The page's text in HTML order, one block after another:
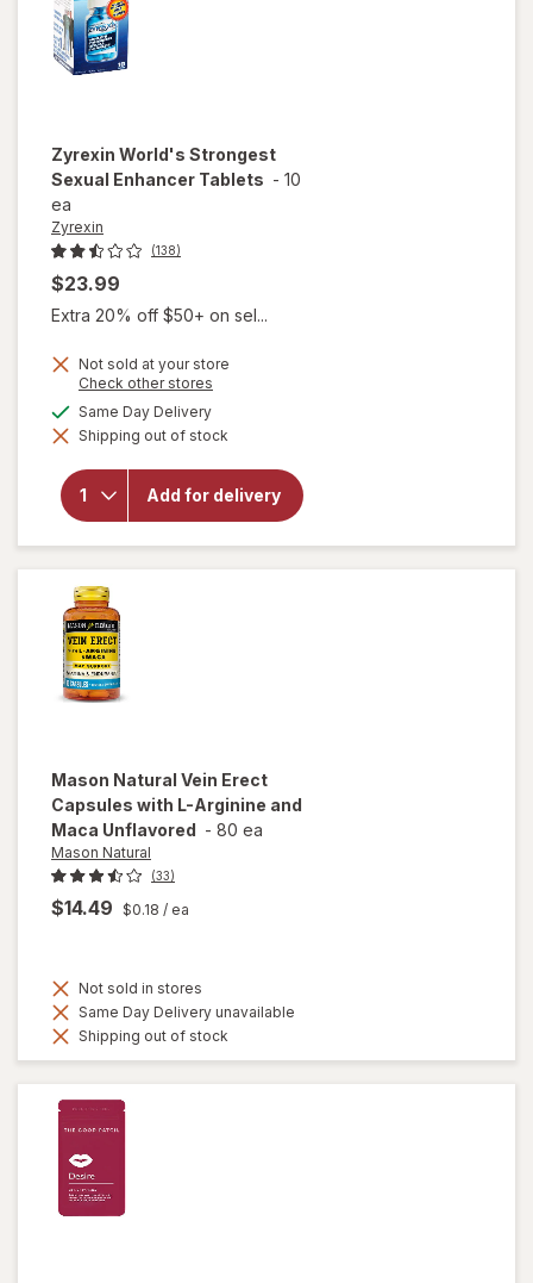
Zyrexin World's Strongest
Sexual Enhancer Tablets - 10
ea
Zyrexin
(138)
$23.99
Extra 20% off $50+ on sel...
Not sold at your store
Check other stores
dialog
Same Day Deliveryavailable
Shipping out of stock
Add for delivery
will open
overlay
Zyrexin
World's
Tablets
Mason Natural Vein Erect
Capsules with L-Arginine and
Maca Unflavored - 80 ea
Mason Natural
(33)
$14.49 $0.18 / ea
Not sold in stores
Same Day Delivery unavailable
Shipping out of stock